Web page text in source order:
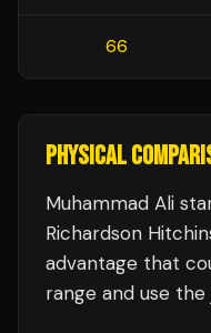
66
PHYSICAL
Muhammad Ali
Richardson
advantage that
range and use